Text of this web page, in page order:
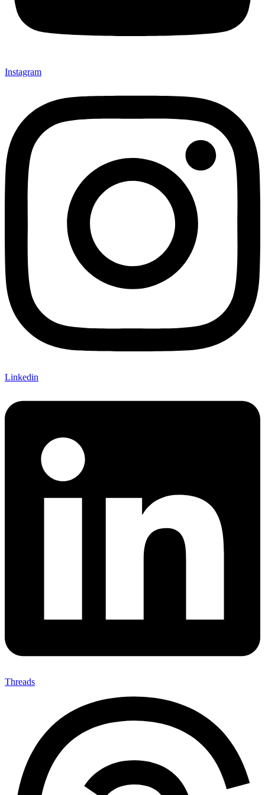
Instagram
Linkedin
Threads